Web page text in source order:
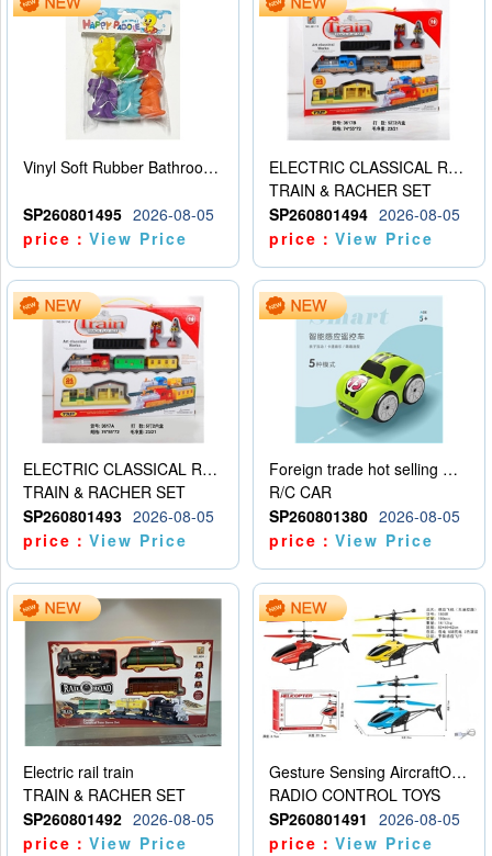
Vinyl Soft Rubber Bathroom Toys Pinch Music Sound BB Whistle Playing Water Toys Dinosaurs 6
SP260801495 2026-08-05
price：View Price
ELECTRIC CLASSICAL RAIL TRAIN
TRAIN & RACHER SET
SP260801494 2026-08-05
price：View Price
ELECTRIC CLASSICAL RAIL TRAIN
TRAIN & RACHER SET
SP260801493 2026-08-05
price：View Price
Foreign trade hot selling multifunctional induction following car
R/C CAR
SP260801380 2026-08-05
price：View Price
Electric rail train
TRAIN & RACHER SET
SP260801492 2026-08-05
price：View Price
Gesture Sensing AircraftOrdinary remote control
RADIO CONTROL TOYS
SP260801491
2026-08-05
price：View Price